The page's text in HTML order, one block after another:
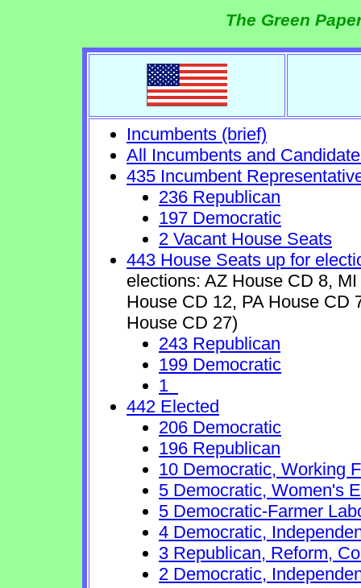
The Green
Incumbents (brief)
All Incumbents and
435 Incumbent
236 Republican
197 Democratic
2 Vacant House Seats
443 House Seats up for
elections: AZ House CD 8,
House CD 12, PA House CD
House CD 27)
243 Republican
199 Democratic
1
442 Elected
206 Democratic
196 Republican
10 Democratic, Working
5 Democratic, Women's
5 Democratic-Farmer
4 Democratic,
3 Republican, Reform,
2 Democratic,